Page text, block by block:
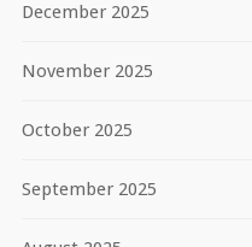
December 2025
November 2025
October 2025
September 2025